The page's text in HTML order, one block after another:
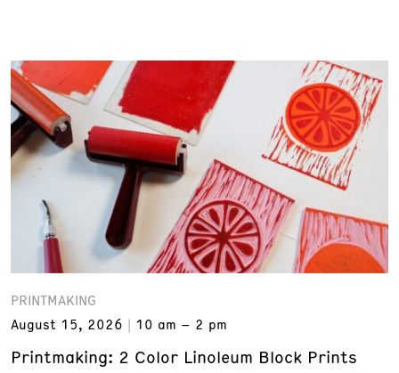
PRINTMAKING
August 15, 2026
10 am – 2 pm
Printmaking: 2 Color Linoleum Block Prints